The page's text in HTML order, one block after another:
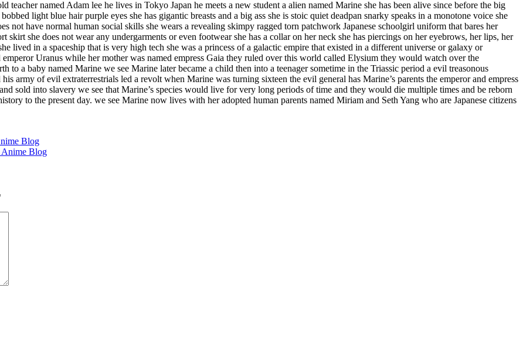
teacher named Adam lee he lives in Tokyo Japan he meets a new student a alien named Marine she has been alive since before the big
light blue hair purple eyes she has gigantic breasts and a big ass she is stoic quiet deadpan snarky speaks in a monotone voice she
not have normal human social skills she wears a revealing skimpy ragged torn patchwork Japanese schoolgirl uniform that bares her
skirt she does not wear any undergarments or even footwear she has a collar on her neck she has piercings on her eyebrows, her lips, her
lived in a spaceship that is very high tech she was a princess of a galactic empire that existed in a different universe or galaxy or
Uranus while her mother was named empress Gaia they ruled over this world called Elysium they would watch over the
to a baby named Marine we see Marine later became a child then into a teenager sometime in the Triassic period a evil treasonous
army of evil extraterrestrials led a revolt when Marine was turning sixteen the evil general has Marine’s parents the emperor and empress
sold into slavery we see that Marine’s species would live for very long periods of time and they would die multiple times and be reborn
to the present day. we see Marine now lives with her adopted human parents named Miriam and Seth Yang who are Japanese citizens
Blog
Anime Blog